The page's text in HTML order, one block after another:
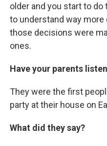
older and you start to
to understand way more
those decisions were
ones.
Have your parents
They were the first
party at their house on
What did they say?